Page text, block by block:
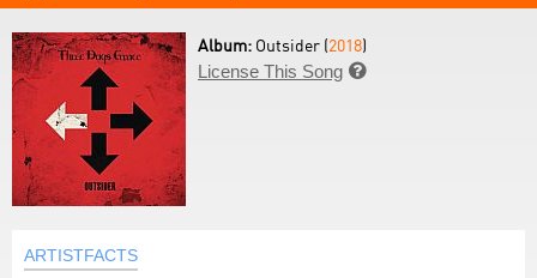
Album: Outsider (2018)
License This Song 
ARTISTFACTS